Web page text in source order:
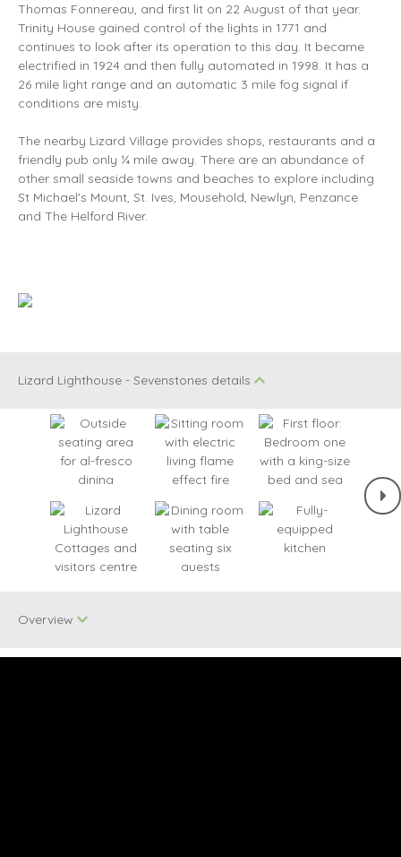
Thomas Fonnereau, and first lit on 22 August of that year.
Trinity House gained control of the lights in 1771 and
continues to look after its operation to this day. It became
electrified in 1924 and then fully automated in 1998. It has a
26 mile light range and an automatic 3 mile fog signal if
conditions are misty.
The nearby Lizard Village provides shops, restaurants and a
friendly pub only ¼ mile away. There are an abundance of
other small seaside towns and beaches to explore including
St Michael's Mount, St. Ives, Mousehold, Newlyn, Penzance
and The Helford River.
Lizard Lighthouse - Sevenstones details
Overview